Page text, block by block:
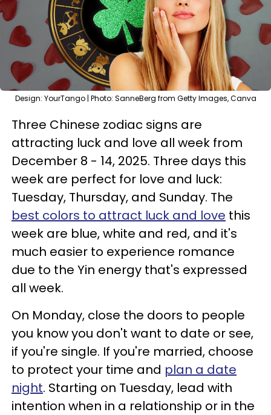
Design: YourTango | Photo: SanneBerg from Getty Images, Canva
Three Chinese zodiac signs are
attracting luck and love all week from
December 8 - 14, 2025. Three days this
week are perfect for love and luck:
Tuesday, Thursday, and Sunday. The
best colors to attract luck and love this
week are blue, white and red, and it's
much easier to experience romance
due to the Yin energy that's expressed
all week.
On Monday, close the doors to people
you know you don't want to date or see,
if you're single. If you're married, choose
to protect your time and plan a date
night. Starting on Tuesday, lead with
intention when in a relationship or in the